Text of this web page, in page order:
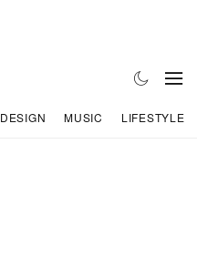
DESIGN MUSIC LIFESTYLE